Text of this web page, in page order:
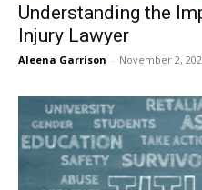
Understanding the
Injury Lawyer
Aleena Garrison - November 2,